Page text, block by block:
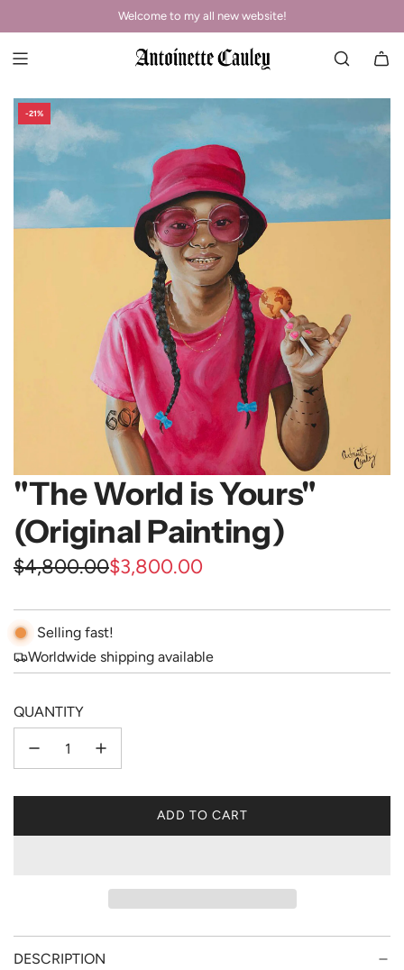
Welcome to my all new website!
-21%
"The World is Yours"
(Original Painting)
Sale
$4,800.00
Regular
$3,800.00
Selling fast!
Worldwide shipping available
QUANTITY
ADD TO CART
L
DESCRIPTION